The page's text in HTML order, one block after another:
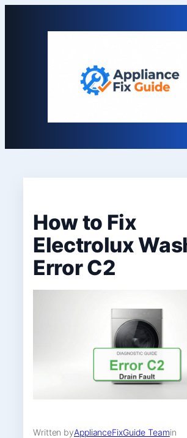
How to Fix
Electrolux
Error C2
Written byApplianceFixGuide Teamin